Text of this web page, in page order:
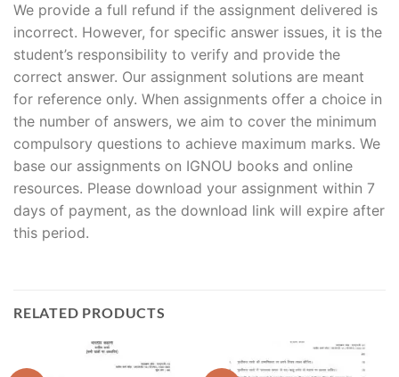
We provide a full refund if the assignment delivered is
incorrect. However, for specific answer issues, it is the
student’s responsibility to verify and provide the
correct answer. Our assignment solutions are meant
for reference only. When assignments offer a choice in
the number of answers, we aim to cover the minimum
compulsory questions to achieve maximum marks. We
base our assignments on IGNOU books and online
resources. Please download your assignment within 7
days of payment, as the download link will expire after
this period.
RELATED PRODUCTS